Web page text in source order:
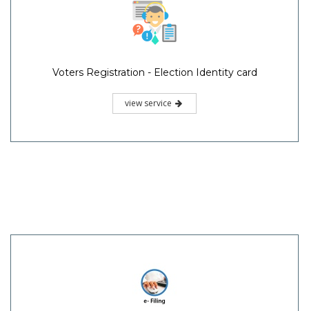
Voters Registration - Election Identity card
view service